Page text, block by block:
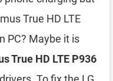
True HD LTE
PC? Maybe it is
True HD LTE P936